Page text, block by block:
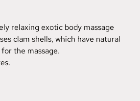
relaxing exotic body massage
clam shells, which have natural
the massage.